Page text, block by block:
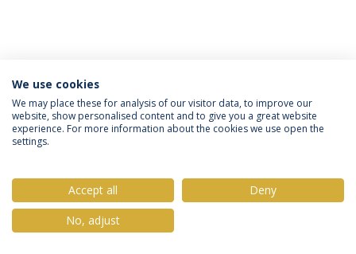
Política de Privacidade
Termos & Condições
Direitos do Titular dos Dados
© 2026 Universidade Católica Portuguesa
We use cookies
We may place these for analysis of our visitor data, to improve our
website, show personalised content and to give you a great website
experience. For more information about the cookies we use open the
settings.
Accept all
Deny
No, adjust